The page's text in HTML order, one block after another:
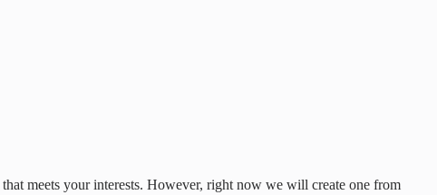
meets your interests. However, right now we will create one from